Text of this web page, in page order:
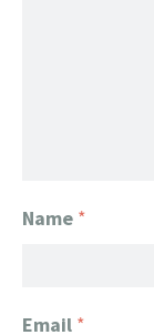
Name *
Email *